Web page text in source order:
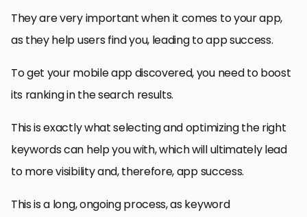
They are very important when it comes to your app,
as they help users find you, leading to app success.
To get your mobile app discovered, you need to boost
its ranking in the search results.
This is exactly what selecting and optimizing the right
keywords can help you with, which will ultimately lead
to more visibility and, therefore, app success.
This is a long, ongoing process, as keyword